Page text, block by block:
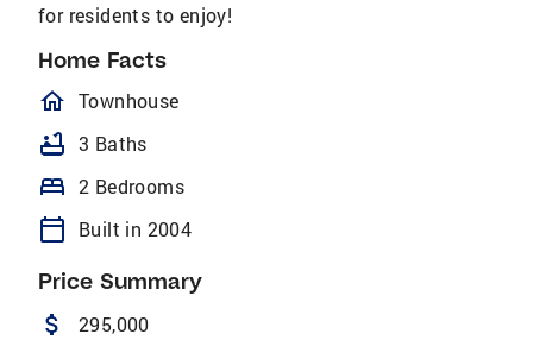
for residents to enjoy!
Home Facts
homeOutlined
Townhouse
bathtub 3 Baths
bed 2 Bedrooms
calendar_today Built in 2004
Price Summary
attach_money 295,000